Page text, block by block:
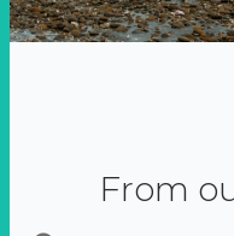
From